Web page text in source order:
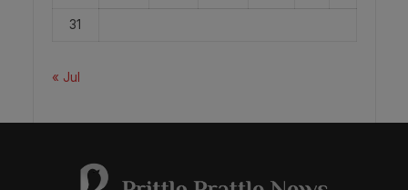
31
« Jul